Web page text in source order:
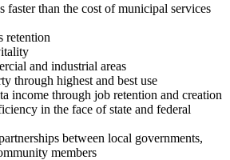
faster than the cost of municipal services
retention
and industrial areas
through highest and best use
income through job retention and creation
in the face of state and federal
between local governments,
members